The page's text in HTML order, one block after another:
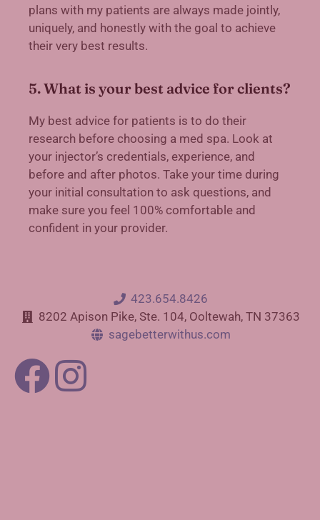
plans with my patients are always made jointly,
uniquely, and honestly with the goal to achieve
their very best results.
5. What is your best advice for clients?
My best advice for patients is to do their
research before choosing a med spa. Look at
your injector’s credentials, experience, and
before and after photos. Take your time during
your initial consultation to ask questions, and
make sure you feel 100% comfortable and
confident in your provider.
423.654.8426
8202 Apison Pike, Ste. 104, Ooltewah, TN 37363
sagebetterwithus.com